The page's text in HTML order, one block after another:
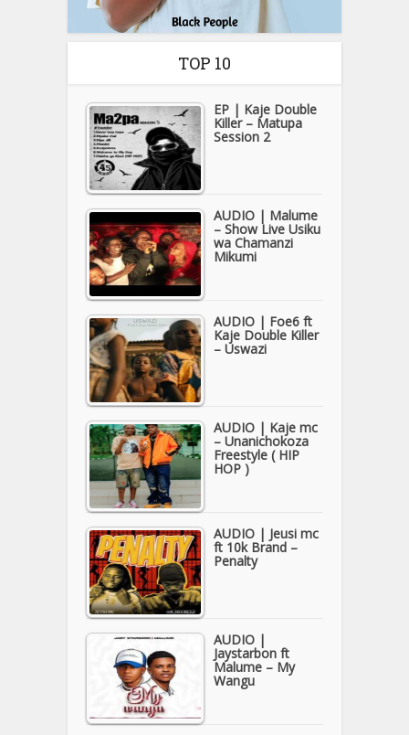
TOP 10
EP | Kaje Double
Killer – Matupa
Session 2
AUDIO | Malume
– Show Live Usiku
wa Chamanzi
Mikumi
AUDIO | Foe6 ft
Kaje Double Killer
– Uswazi
AUDIO | Kaje mc
– Unanichokoza
Freestyle ( HIP
HOP )
AUDIO | Jeusi mc
ft 10k Brand –
Penalty
AUDIO |
Jaystarbon ft
Malume – My
Wangu